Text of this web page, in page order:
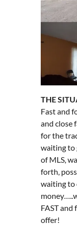
THE
Fast and
and close
for the
waiting to
of MLS,
forth,
waiting to
FAST and
offer!